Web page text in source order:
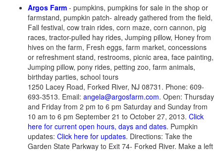
Argos Farm - pumpkins, pumpkins for sale in the shop or
farmstand, pumpkin patch- already gathered from the field,
Fall festival, cow train rides, corn maze, corn cannon, pig
races, tractor-pulled hay rides, Jumping pillow, Honey from
hives on the farm, Fresh eggs, farm market, concessions
or refreshment stand, restrooms, picnic area, face painting,
Jumping pillow, pony rides, petting zoo, farm animals,
birthday parties, school tours
1250 Lacey Road, Forked River, NJ 08731. Phone: 609-
693-3513. Email: angela@argosfarm.com. Open: Thursday
and Friday from 2 pm to 6 pm Saturday and Sunday from
10 am to 6 pm September 21 to October 27, 2013. Click
here for current open hours, days and dates. Pumpkin
updates: Click here for updates. Directions: Take the
Garden State Parkway to Exit 74- Forked River. Make a left